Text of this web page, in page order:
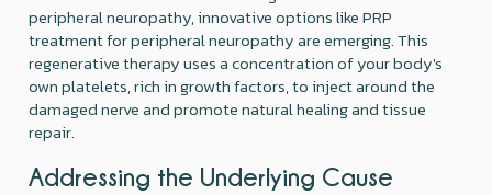
peripheral neuropathy, innovative options like PRP
treatment for peripheral neuropathy are emerging. This
regenerative therapy uses a concentration of your body's
own platelets, rich in growth factors, to inject around the
damaged nerve and promote natural healing and tissue
repair.
Addressing the Underlying Cause